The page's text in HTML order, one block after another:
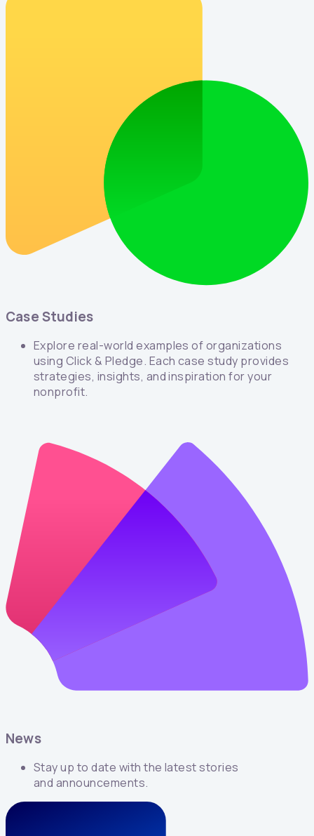
Case Studies
Explore real-world examples of organizations
using Click & Pledge. Each case study provides
strategies, insights, and inspiration for your
nonprofit.
News
Stay up to date with the latest stories
and announcements.